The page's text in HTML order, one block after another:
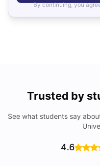
By continuing, you
Trusted by
See what students say
4.6